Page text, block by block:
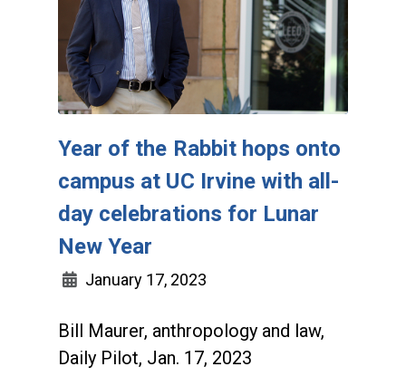
Year of the Rabbit hops onto
campus at UC Irvine with all-
day celebrations for Lunar
New Year
January 17, 2023
Bill Maurer, anthropology and law,
Daily Pilot, Jan. 17, 2023